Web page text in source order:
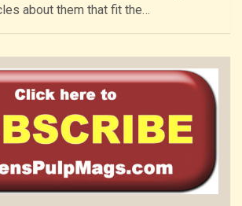
about them that fit the…